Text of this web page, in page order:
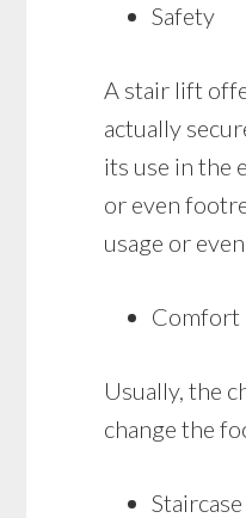
Safety
A stair lift
actually
its use in the
or even
usage or
Comfort
Usually, the
change the